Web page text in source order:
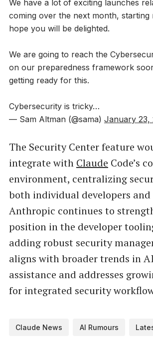
We have a lot of exciting launches
coming over the next month, starting
hope you will be delighted.
We are going to reach the
on our preparedness framework
getting ready for this.
Cybersecurity is tricky…
— Sam Altman (@sama) January 23,
The Security Center feature
integrate with Claude Code’s
environment, centralizing
both individual developers and
Anthropic continues to
position in the developer
adding robust security
aligns with broader trends in
assistance and addresses
for integrated security
Claude News AI Rumours